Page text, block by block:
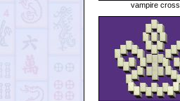
vampire cross